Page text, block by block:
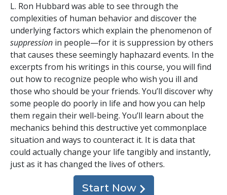
L. Ron Hubbard was able to see through the
complexities of human behavior and discover the
underlying factors which explain the phenomenon of
suppression in people—for it is suppression by others
that causes these seemingly haphazard events. In the
excerpts from his writings in this course, you will find
out how to recognize people who wish you ill and
those who should be your friends. You’ll discover why
some people do poorly in life and how you can help
them regain their well-being. You’ll learn about the
mechanics behind this destructive yet commonplace
situation and ways to counteract it. It is data that
could actually change your life tangibly and instantly,
just as it has changed the lives of others.
Start Now